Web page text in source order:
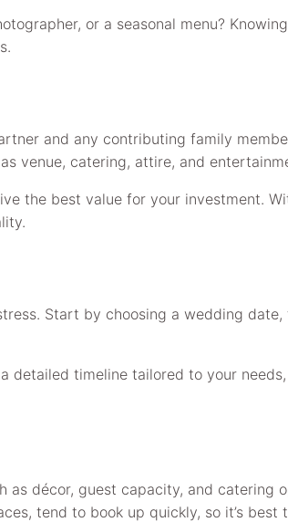
or a seasonal menu?
and any contributing family
venue, catering, attire, and
the best value for your investment.
Start by choosing a wedding
detailed timeline tailored to your
décor, guest capacity, and catering
tend to book up quickly, so it’s best